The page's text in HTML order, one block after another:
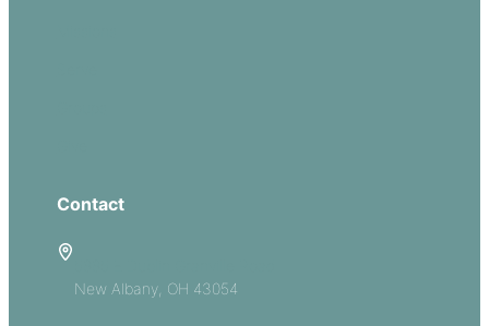
Contact
New Albany, OH 43054